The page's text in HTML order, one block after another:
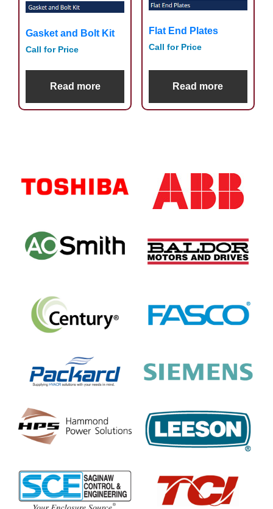
Gasket and Bolt Kit
Call for Price
Read more
Flat End Plates
Call for Price
Read more
Sidebar